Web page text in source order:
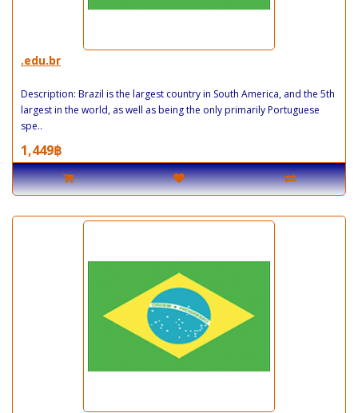
.edu.br
Description: Brazil is the largest country in South America, and the 5th
largest in the world, as well as being the only primarily Portuguese
spe..
1,449฿